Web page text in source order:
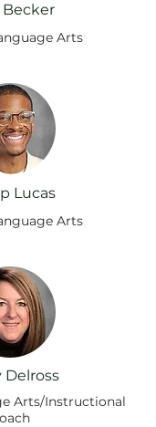
Becker
Arts
Lucas
Arts
Delross
Arts/Instructional